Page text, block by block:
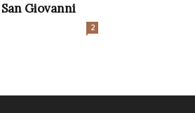
Giovanni
2